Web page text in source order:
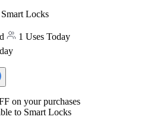
Locks
1 Uses Today
on your purchases
to Smart Locks